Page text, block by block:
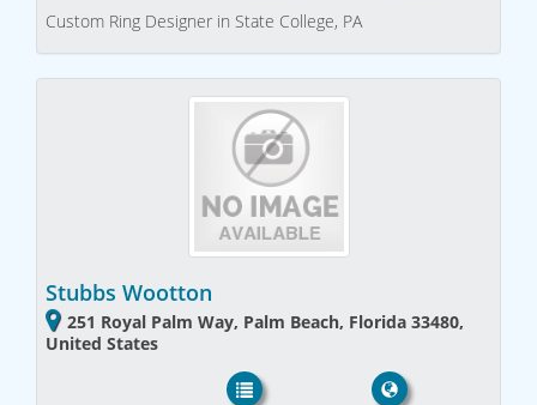
Custom Ring Designer in State College, PA
Stubbs Wootton
251 Royal Palm Way, Palm Beach, Florida 33480,
United States